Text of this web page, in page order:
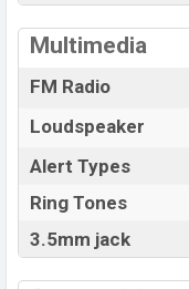
Multimedia
FM Radio
Loudspeaker
Alert Types
Ring Tones
3.5mm jack